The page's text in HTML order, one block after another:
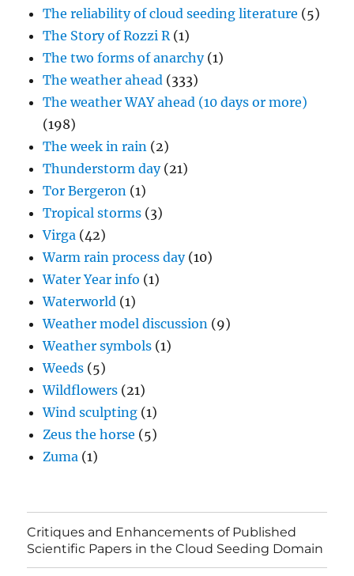
The reliability of cloud seeding literature (5)
The Story of Rozzi R(1)
The two forms of anarchy(1)
The weather ahead (333)
The weather WAY ahead (10 days or more)
(198)
The week in rain (2)
Thunderstorm day(21)
Tor Bergeron (1)
Tropical storms (3)
Virga (42)
Warm rain process day(10)
Water Year info (1)
Waterworld (1)
Weather model discussion (9)
Weather symbols (1)
Weeds (5)
Wildflowers (21)
Wind sculpting (1)
Zeus the horse (5)
Zuma (1)
Critiques and Enhancements of Published
Scientific Papers in the Cloud Seeding Domain